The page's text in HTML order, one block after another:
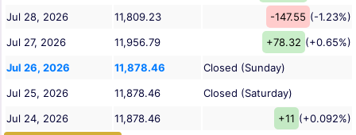
Jul 28, 2026
11,809.23 -147.55 (-1.23%)
Jul 27, 2026
11,956.79 +78.32 (+0.65%)
Jul 26, 2026
11,878.46
Closed (Sunday)
Jul 25, 2026
11,878.46
Closed (Saturday)
Jul 24, 2026
11,878.46 +11 (+0.092%)